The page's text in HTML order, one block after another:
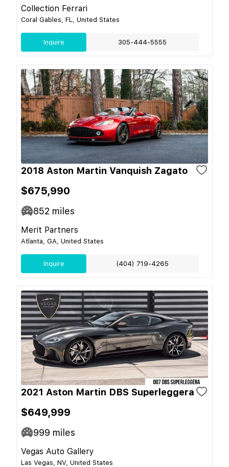
Collection Ferrari
Coral Gables, FL, United States
Inquire 305-444-5555
2018 Aston Martin Vanquish Zagato
$675,990
852 miles
Merit Partners
Atlanta, GA, United States
Inquire (404) 719-4265
2021 Aston Martin DBS Superleggera
$649,999
999 miles
Vegas Auto Gallery
Las Vegas, NV, United States